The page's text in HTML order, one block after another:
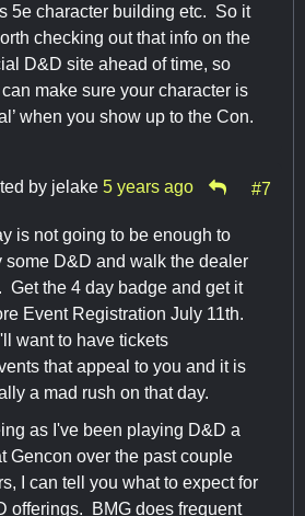
5e character building etc. So it
checking out that info on the
D&D site ahead of time, so
make sure your character is
when you show up to the Con.
by jelake 5 years ago #7
is not going to be enough to
some D&D and walk the dealer
Get the 4 day badge and get it
Event Registration July 11th.
want to have tickets
that appeal to you and it is
a mad rush on that day.
as I've been playing D&D a
Gencon over the past couple
I can tell you what to expect for
offerings. BMG does frequent